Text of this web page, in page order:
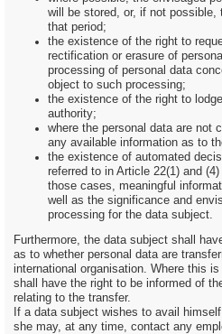
will be stored, or, if not possible,
that period;
the existence of the right to
rectification or erasure of
processing of personal data
object to such processing;
the existence of the right to
authority;
where the personal data are not
any available information as to
the existence of automated
referred to in Article 22(1) and
those cases, meaningful
well as the significance and
processing for the data subject.
Furthermore, the data subject shall
as to whether personal data are
international organisation. Where this
shall have the right to be informed of
relating to the transfer.
If a data subject wishes to avail
she may, at any time, contact any